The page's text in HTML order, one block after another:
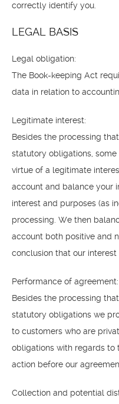
correctly identify you.
LEGAL BASIS
Legal obligation:
The Book-keeping Act
data in relation to
Legitimate interest:
Besides the processing
statutory obligations,
virtue of a legitimate
account and balance your
interest and purposes (as
processing. We then
account both positive and
conclusion that our interest
Performance of agreement:
Besides the processing
statutory obligations we
to customers who are
obligations with regards to
action before our
Collection and potential